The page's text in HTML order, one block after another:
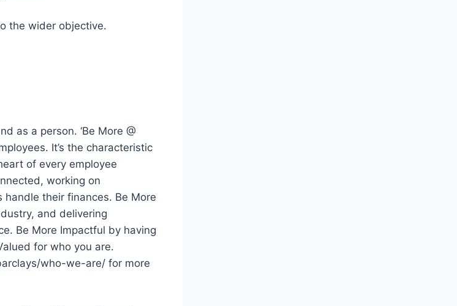
the wider objective.
as a person. ‘Be More @
It’s the characteristic
of every employee
working on
their finances. Be More
and delivering
Be More Impactful by having
for who you are.
who-we-are/ for more